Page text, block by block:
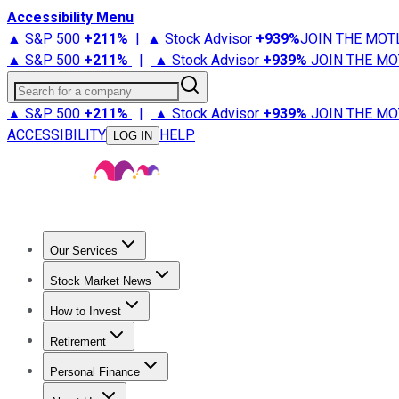
Accessibility Menu
▲ S&P 500 +211% | ▲ Stock Advisor +939%JOIN THE
▲ S&P 500 +211% | ▲ Stock Advisor +939% JOIN THE
Search for a company
▲ S&P 500 +211% | ▲ Stock Advisor +939% JOIN THE
ACCESSIBILITY
LOG IN HELP
Our Services
Stock Advisor
Stock Market News
Trending NewsStock Market News
How to Invest
How to Invest Money
Retirement
Retirement NewsRetirement 101
Personal Finance
Best Credit Cards